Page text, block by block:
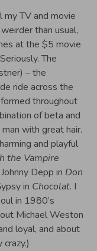
my TV and movie
than usual,
at the $5 movie
The
– the
ride across the
throughout
of beta and
man with great hair.
and playful
the Vampire
Depp in Don
in Chocolat. I
in 1980’s
Michael Weston
loyal, and about